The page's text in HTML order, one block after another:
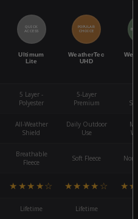
QUICK
ACCESS
Ultimum
Lite
POPULAR
CHOICE
WeatherTec
UHD
5 Layer -
Polyester
5-Layer
Premium
All-Weather
Shield
Daily Outdoor
Use
Breathable
Fleece
Soft Fleece
★★★★☆ ★★★★☆
Lifetime Lifetime